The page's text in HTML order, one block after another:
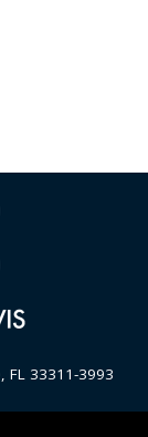
FL 33311-3993